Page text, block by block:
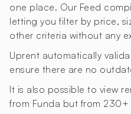
one place. Our Feed
letting you filter by price,
other criteria without any
Uprent automatically
ensure there are no
It is also possible to view
from Funda but from